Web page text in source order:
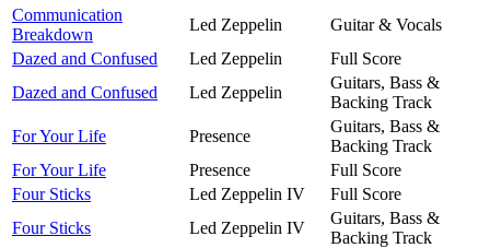
Communication
Breakdown
Led Zeppelin
Guitar & Vocals
Dazed and Confused
Led Zeppelin
Full Score
Dazed and Confused
Led Zeppelin
Guitars, Bass &
Backing Track
For Your Life
Presence
Guitars, Bass &
Backing Track
For Your Life
Presence
Full Score
Four Sticks
Led Zeppelin IV
Full Score
Four Sticks
Led Zeppelin IV
Guitars, Bass &
Backing Track